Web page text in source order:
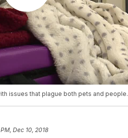
issues that plague both pets and people.
PM, Dec 10, 2018